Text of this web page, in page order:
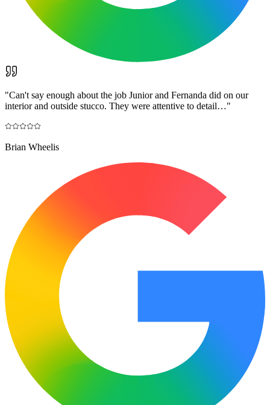
"Can't say enough about the job Junior and Fernanda did on our
interior and outside stucco. They were attentive to detail…"
Brian Wheelis